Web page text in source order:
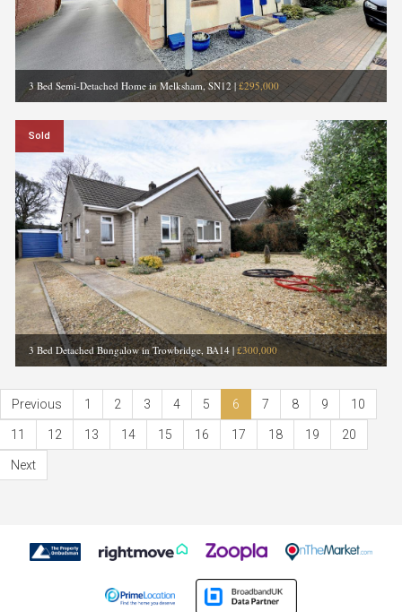
3 Bed Semi-Detached Home in Melksham, SN12 |£295,000
Sold
3 Bed Detached Bungalow in Trowbridge, BA14| £300,000
Previous 1 2 3 4 5 6 7 8 9 10
11 12 13 14 15 16 17 18 19 20
Next